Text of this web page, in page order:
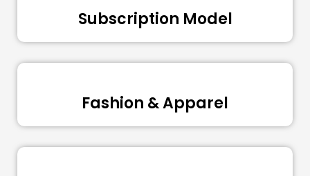
Subscription Model
Fashion & Apparel